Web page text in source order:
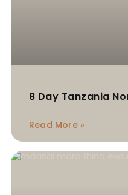
8 Day Tanzania
Read More »